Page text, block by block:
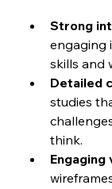
Strong
engaging
skills and
Detailed
studies
think.
Engaging